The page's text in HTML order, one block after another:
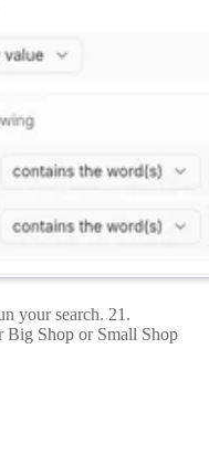
your search. 21.
Big Shop or Small Shop